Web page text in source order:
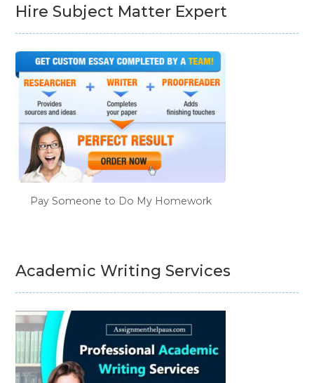
Hire Subject Matter Expert
Pay Someone to Do My Homework
Academic Writing Services